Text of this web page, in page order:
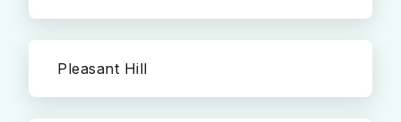
Pleasant Hill